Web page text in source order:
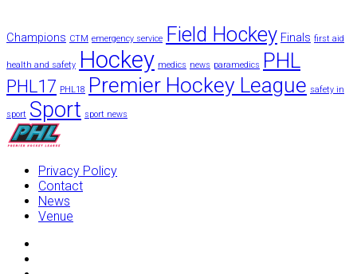
Champions CTM emergency service Field Hockey Finals first aid
health and safety Hockey medics news paramedics PHL
PHL17 PHL18 Premier Hockey League safety in
sport Sport sport news
Privacy Policy
Contact
News
Venue